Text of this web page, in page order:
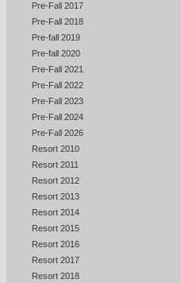
Pre-Fall 2017
Pre-Fall 2018
Pre-fall 2019
Pre-fall 2020
Pre-Fall 2021
Pre-Fall 2022
Pre-Fall 2023
Pre-Fall 2024
Pre-Fall 2026
Resort 2010
Resort 2011
Resort 2012
Resort 2013
Resort 2014
Resort 2015
Resort 2016
Resort 2017
Resort 2018